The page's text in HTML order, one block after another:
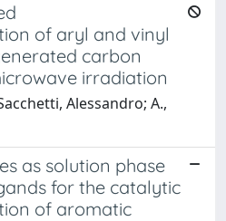
of aryl and vinyl
carbon
irradiation
Alessandro; A.,
as solution phase
for the catalytic
of aromatic